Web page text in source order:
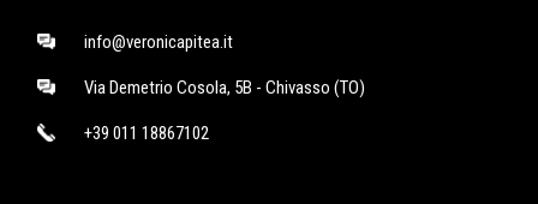
info@veronicapitea.it
Via Demetrio Cosola, 5B - Chivasso (TO)
+39 011 18867102